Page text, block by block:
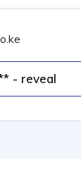
254 *** *** - reveal